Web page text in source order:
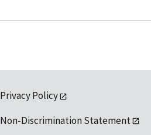
Privacy Policy
Non-Discrimination Statement